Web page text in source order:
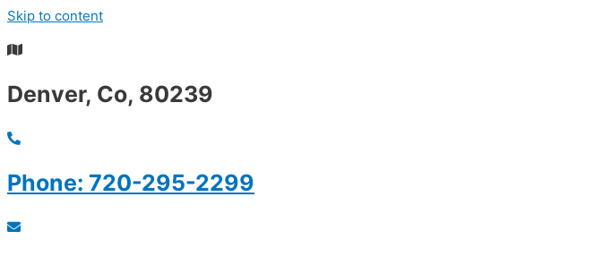
Skip to content
Denver, Co, 80239
Phone: 720-295-2299